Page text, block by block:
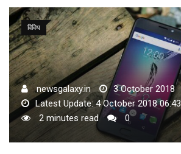
विविध
newsgalaxy.in
3 October 2018
Latest Update: 4 October 2018 06:43
2 minutes read
0